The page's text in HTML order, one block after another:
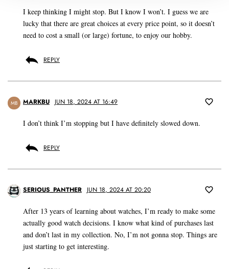
I keep thinking I might stop. But I know I won’t. I guess we are
lucky that there are great choices at every price point, so it doesn’t
need to cost a small (or large) fortune, to enjoy our hobby.
REPLY
MB MARKBU JUN 18, 2024 AT 16:49
I don’t think I’m stopping but I have definitely slowed down.
REPLY
SERIOUS_PANTHER JUN 18, 2024 AT 20:20
After 13 years of learning about watches, I’m ready to make some
actually good watch decisions. I know what kind of purchases last
and don’t last in my collection. No, I’m not gonna stop. Things are
just starting to get interesting.